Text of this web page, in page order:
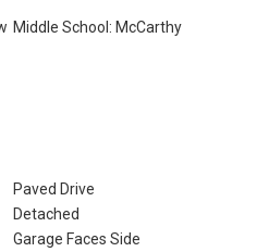
Middle School: McCarthy
Paved Drive
Detached
Garage Faces Side